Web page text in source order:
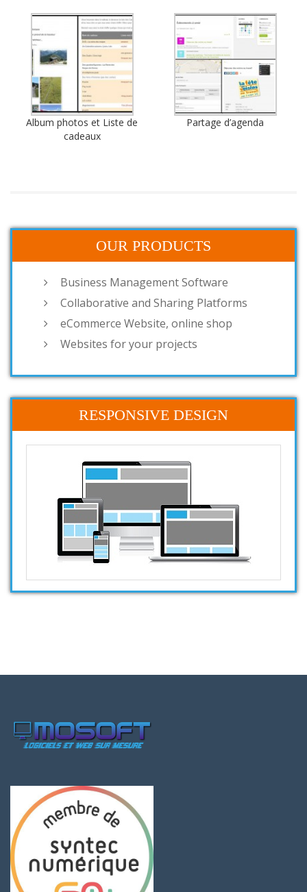
Album photos et Liste de
cadeaux
Partage d’agenda
OUR PRODUCTS
Business Management Software
Collaborative and Sharing Platforms
eCommerce Website, online shop
Websites for your projects
RESPONSIVE DESIGN